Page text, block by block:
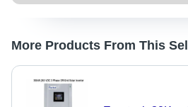
More Products From This